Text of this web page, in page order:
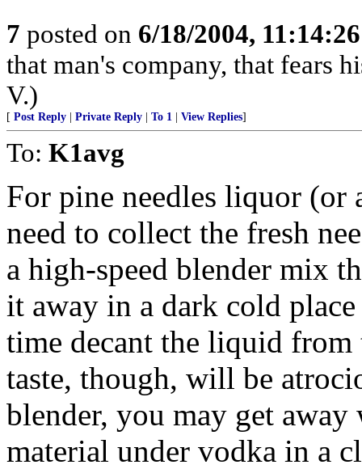
7 posted on 6/18/2004,
that man's company, that fears
V.)
[ Post Reply Private Reply To 1 View Replies]
To: K1avg
For pine needles liquor
need to collect the fresh
a high-speed blender mix
it away in a dark cold
time decant the liquid from
taste, though, will be
blender, you may get
material under vodka in a